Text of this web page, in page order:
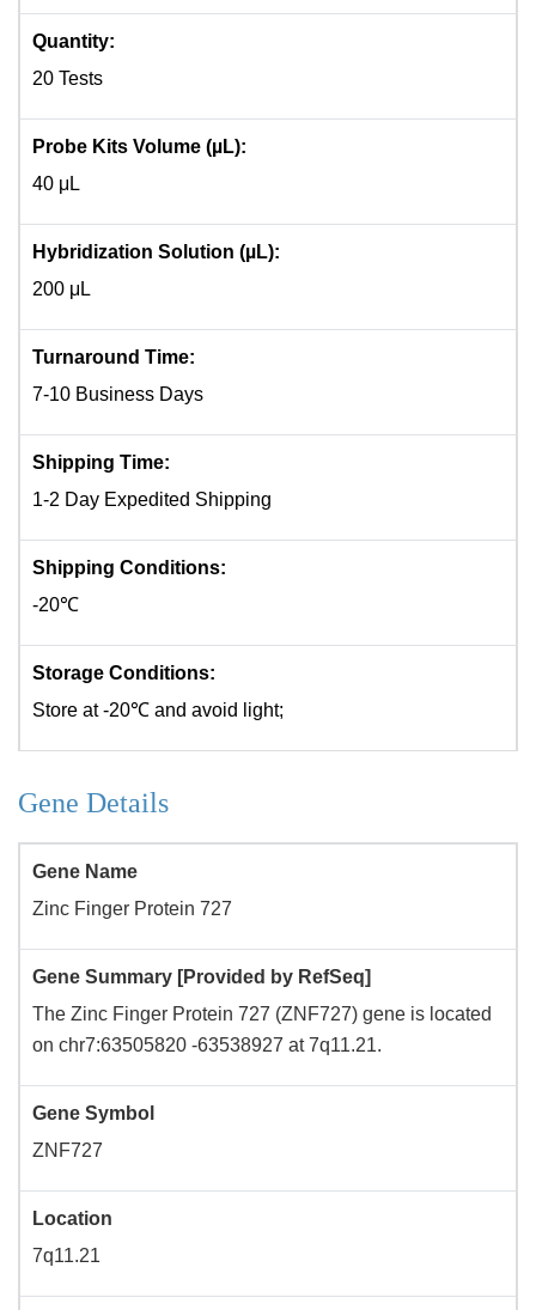
Quantity:
20 Tests
Probe Kits Volume (µL):
40 μL
Hybridization Solution (µL):
200 μL
Turnaround Time:
7-10 Business Days
Shipping Time:
1-2 Day Expedited Shipping
Shipping Conditions:
-20℃
Storage Conditions:
Store at -20℃ and avoid light;
Gene Details
Gene Name
Zinc Finger Protein 727
Gene Summary [Provided by RefSeq]
The Zinc Finger Protein 727 (ZNF727) gene is located
on chr7:63505820 -63538927 at 7q11.21.
Gene Symbol
ZNF727
Location
7q11.21